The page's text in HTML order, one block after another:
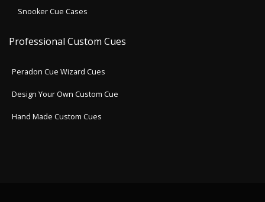
Snooker Cue Cases
Professional Custom Cues
Peradon Cue Wizard Cues
Design Your Own Custom Cue
Hand Made Custom Cues